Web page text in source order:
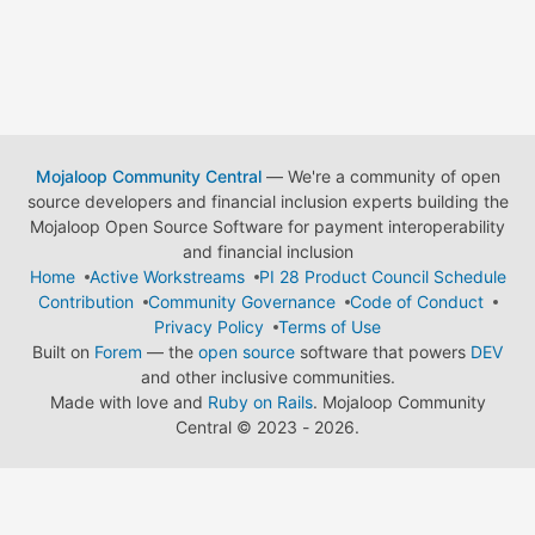
Mojaloop Community Central— We're a community of open
source developers and financial inclusion experts building the
Mojaloop Open Source Software for payment interoperability
and financial inclusion
Home
Active Workstreams
PI 28 Product Council Schedule
Contribution
Community Governance
Code of Conduct
Privacy Policy
Terms of Use
Built on Forem — the open source software that powers DEV
and other inclusive communities.
Made with love and Ruby on Rails. Mojaloop Community
Central © 2023 - 2026.